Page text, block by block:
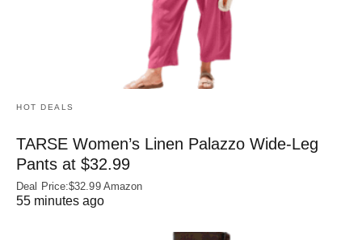
HOT DEALS
TARSE Women’s Linen Palazzo Wide-Leg
Pants at $32.99
Deal Price:$32.99 Amazon
55 minutes ago